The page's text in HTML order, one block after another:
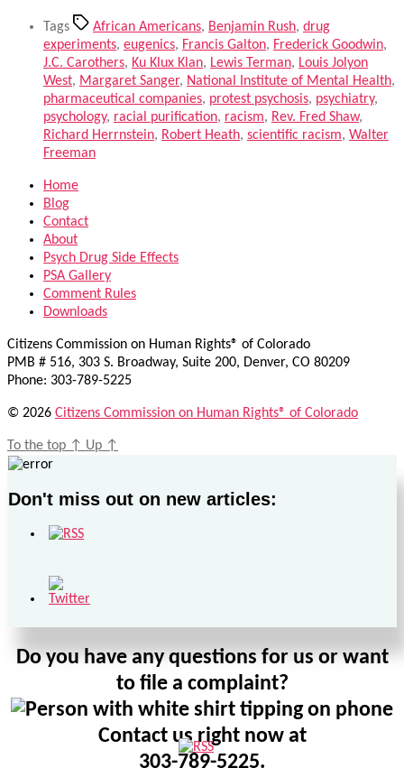
Tags African Americans, Benjamin Rush, drug
experiments, eugenics, Francis Galton, Frederick Goodwin,
J.C. Carothers, Ku Klux Klan, Lewis Terman, Louis Jolyon
West, Margaret Sanger, National Institute of Mental Health,
pharmaceutical companies, protest psychosis, psychiatry,
psychology, racial purification, racism, Rev. Fred Shaw,
Richard Herrnstein, Robert Heath, scientific racism, Walter
Freeman
Home
Blog
Contact
About
Psych Drug Side Effects
PSA Gallery
Comment Rules
Downloads
Citizens Commission on Human Rights® of Colorado
PMB # 516, 303 S. Broadway, Suite 200, Denver, CO 80209
Phone: 303-789-5225
© 2026 Citizens Commission on Human Rights® of Colorado
To the top ↑ Up ↑
Don't miss out on new articles:
Do you have any questions for us or want
to file a complaint?
Contact us right now at
303-789-5225.